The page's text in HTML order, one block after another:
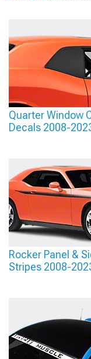
Quarter Window
Decals 2008-
Rocker Panel &
Stripes 2008-